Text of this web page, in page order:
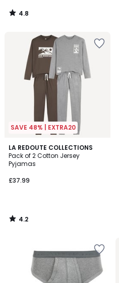
4.8
/
SAVE 48% | EXTRA20
LA REDOUTE COLLECTIONS
Pack of 2 Cotton Jersey
Pyjamas
£37.99
4.2
/ 5
4.2
/